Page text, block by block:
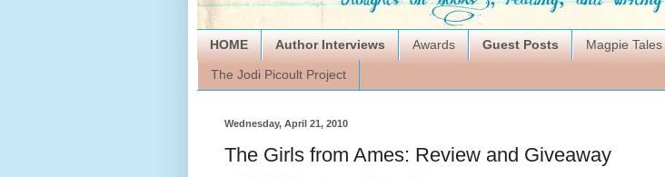
HOME Author Interviews Awards Guest Posts Magpie Tales
The Jodi Picoult Project
Wednesday, April 21, 2010
The Girls from Ames: Review and Giveaway